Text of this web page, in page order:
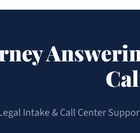
Intake & Call Center